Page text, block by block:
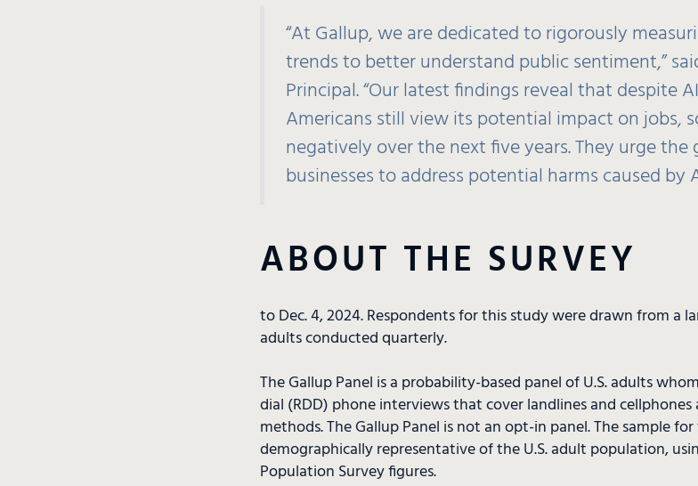
“At Gallup, we are dedicated to rigorously
trends to better understand public sentiment,”
Principal. “Our latest findings reveal that despite
Americans still view its potential impact on jobs,
negatively over the next five years. They urge
businesses to address potential harms caused by
ABOUT THE SURVEY
to Dec. 4, 2024. Respondents for this study were drawn from a
adults conducted quarterly.
The Gallup Panel is a probability-based panel of U.S. adults
dial (RDD) phone interviews that cover landlines and cellphones
methods. The Gallup Panel is not an opt-in panel. The sample
demographically representative of the U.S. adult population,
Population Survey figures.